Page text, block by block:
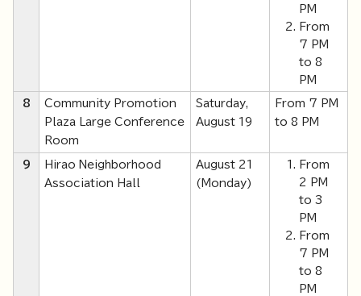
PM
From
7 PM
to 8
PM
8
Community Promotion
Plaza Large Conference
Room
Saturday,
August 19
From 7 PM
to 8 PM
9
Hirao Neighborhood
Association Hall
August 21
(Monday)
From
2 PM
to 3
PM
From
7 PM
to 8
PM